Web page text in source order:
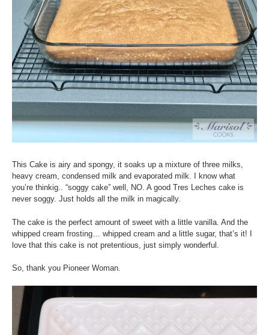
This Cake is airy and spongy, it soaks up a mixture of three milks,
heavy cream, condensed milk and evaporated milk. I know what
you’re thinkig.. “soggy cake” well, NO. A good Tres Leches cake is
never soggy. Just holds all the milk in magically.
The cake is the perfect amount of sweet with a little vanilla. And the
whipped cream frosting… whipped cream and a little sugar, that’s it! I
love that this cake is not pretentious, just simply wonderful.
So, thank you Pioneer Woman.